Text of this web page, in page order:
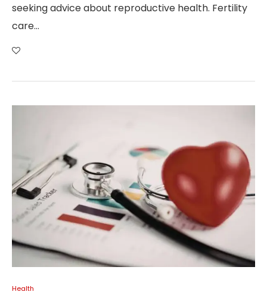
seeking advice about reproductive health. Fertility
care…
Health